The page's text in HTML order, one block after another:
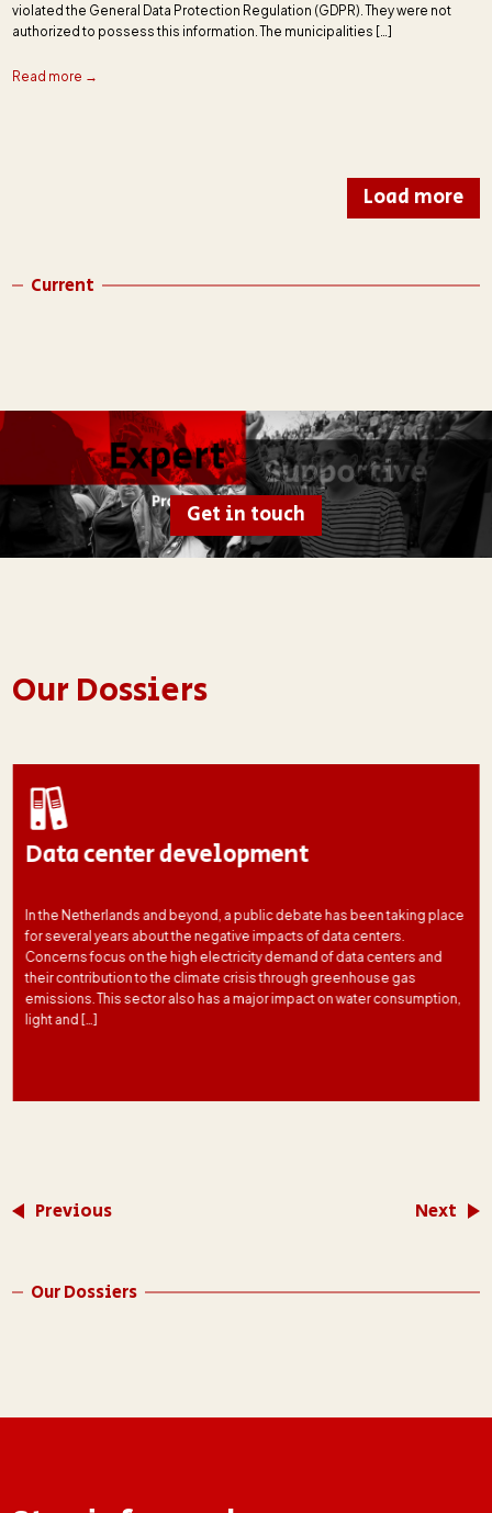
violated the General Data Protection Regulation (GDPR). They were not
authorized to possess this information. The municipalities […]
Read more →
Load more
Current
Get in touch
Our Dossiers
Data center development
In the Netherlands and beyond, a public debate has been taking place
for several years about the negative impacts of data centers.
Concerns focus on the high electricity demand of data centers and
their contribution to the climate crisis through greenhouse gas
emissions. This sector also has a major impact on water consumption,
light and […]
Previous Next
Our Dossiers